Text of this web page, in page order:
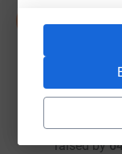
raised by